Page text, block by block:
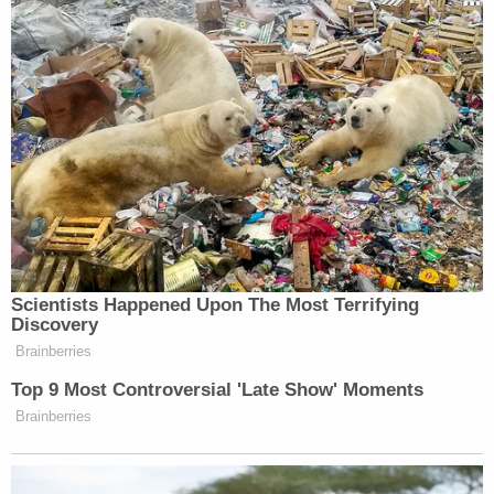
didn’t get a chance to mourn what
happened to the over thousand Jews
that were killed before places like —
and these some of these were walked
back — Harvard graduate students
said, “We, the undersigned
organizations hold the Israeli regime
entirely responsible for the unfolding
violence.” NYU’s Student Bar
Association president said “Israel
bears full responsibility for this
tremendous loss of life.” One day
after the attack that killed over 1,000
innocent Israelis. Now, Harvard
the university doesn’t stand by it. But
Scientists Happened Upon The Most Terrifying
Discovery
Brainberries
Top 9 Most Controversial 'Late Show' Moments
Brainberries